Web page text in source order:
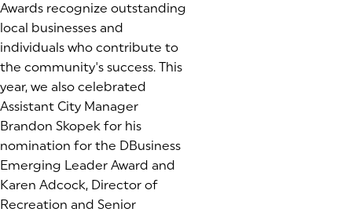
Awards recognize outstanding
local businesses and
individuals who contribute to
the community's success. This
year, we also celebrated
Assistant City Manager
Brandon Skopek for his
nomination for the DBusiness
Emerging Leader Award and
Karen Adcock, Director of
Recreation and Senior